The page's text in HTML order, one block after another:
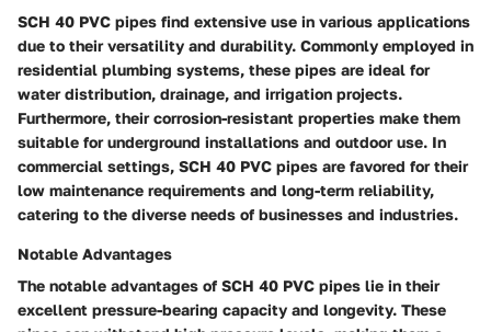
SCH 40 PVC pipes find extensive use in various applications
due to their versatility and durability. Commonly employed in
residential plumbing systems, these pipes are ideal for
water distribution, drainage, and irrigation projects.
Furthermore, their corrosion-resistant properties make them
suitable for underground installations and outdoor use. In
commercial settings, SCH 40 PVC pipes are favored for their
low maintenance requirements and long-term reliability,
catering to the diverse needs of businesses and industries.
Notable Advantages
The notable advantages of SCH 40 PVC pipes lie in their
excellent pressure-bearing capacity and longevity. These